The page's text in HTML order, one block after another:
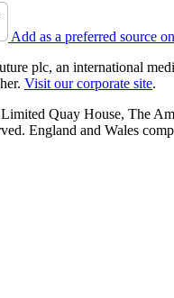
Add as a preferred source
plc, an international
Visit our corporate site.
Quay House, The
England and Wales